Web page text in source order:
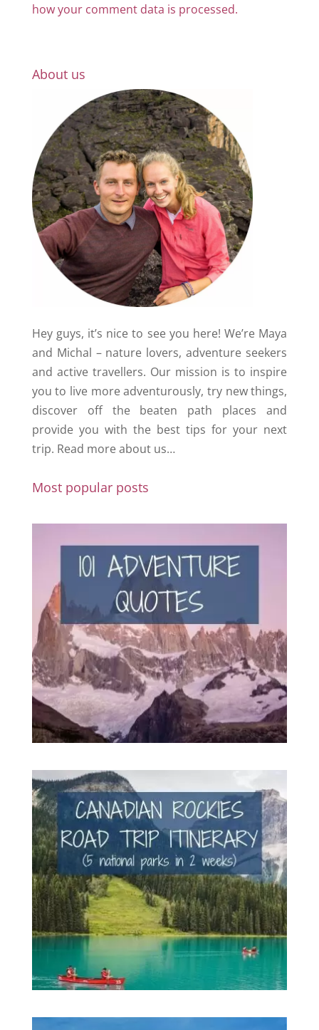
how your comment data is processed.
About us
Hey guys, it’s nice to see you here! We’re Maya
and Michal – nature lovers, adventure seekers
and active travellers. Our mission is to inspire
you to live more adventurously, try new things,
discover off the beaten path places and
provide you with the best tips for your next
trip. Read more about us…
Most popular posts